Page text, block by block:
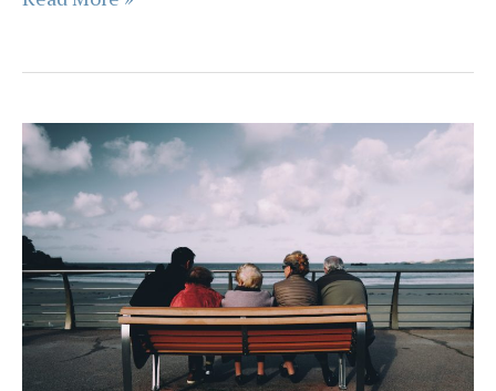
Business
Miss
the
Personal
Impact
of
Budget
Changes